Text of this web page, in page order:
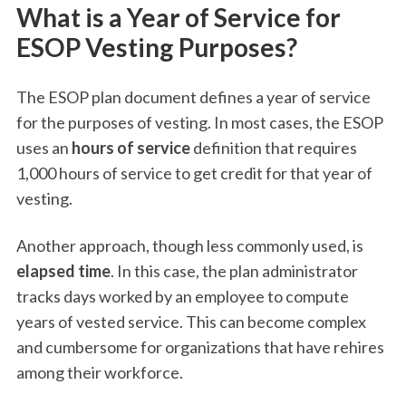
What is a Year of Service for
ESOP Vesting Purposes?
The ESOP plan document defines a year of service
for the purposes of vesting. In most cases, the ESOP
uses an hours of servicedefinition that requires
1,000 hours of service to get credit for that year of
vesting.
Another approach, though less commonly used, is
elapsed time. In this case, the plan administrator
tracks days worked by an employee to compute
years of vested service. This can become complex
and cumbersome for organizations that have rehires
among their workforce.